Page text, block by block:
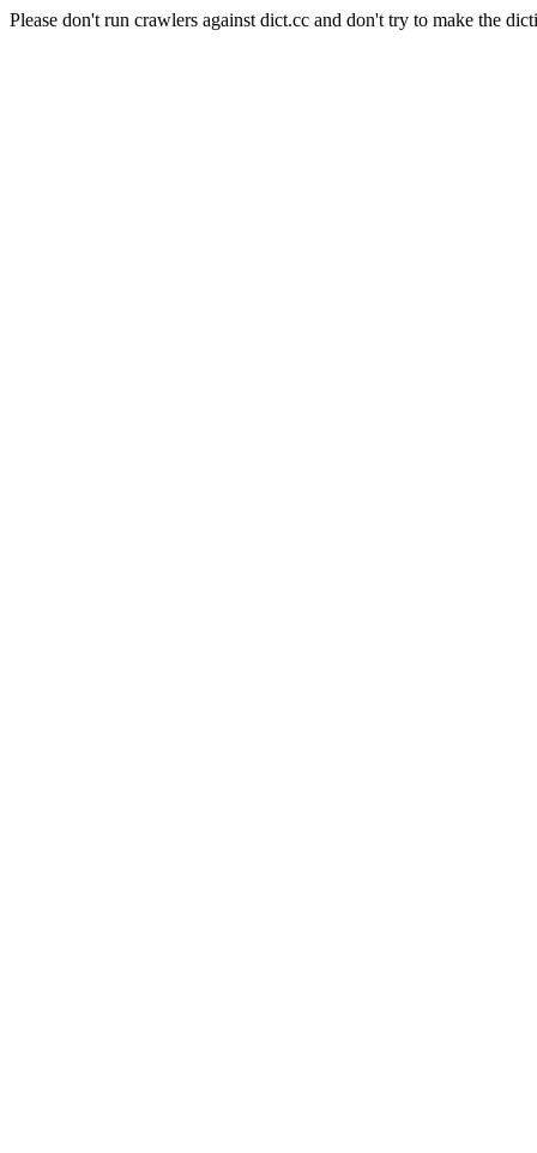
Please don't run crawlers against dict.cc and don't try to make the